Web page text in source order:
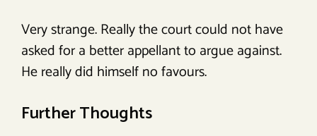
Very strange. Really the court could not have
asked for a better appellant to argue against.
He really did himself no favours.
Further Thoughts